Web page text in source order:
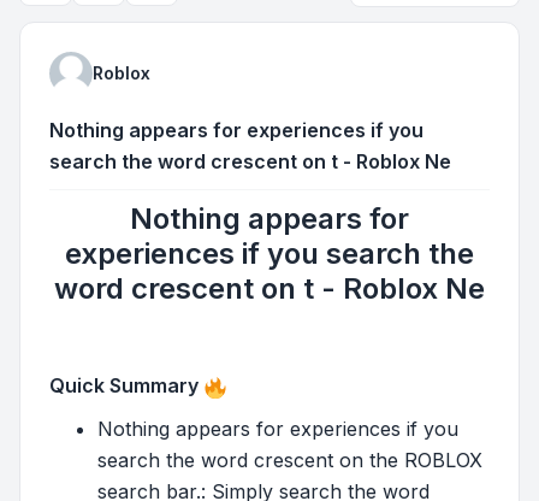
Roblox
Nothing appears for experiences if you
search the word crescent on t - Roblox Ne
Nothing appears for
experiences if you search the
word crescent on t - Roblox Ne
Quick Summary
Nothing appears for experiences if you
search the word crescent on the ROBLOX
search bar.: Simply search the word